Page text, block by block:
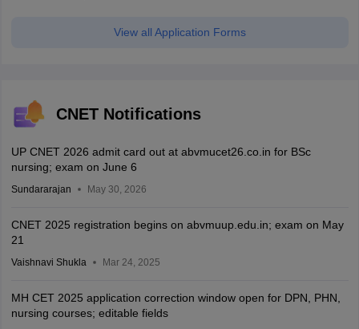
View all Application Forms
CNET Notifications
UP CNET 2026 admit card out at abvmucet26.co.in for BSc
nursing; exam on June 6
Sundararajan May 30, 2026
CNET 2025 registration begins on abvmuup.edu.in; exam on May
21
Vaishnavi Shukla Mar 24, 2025
MH CET 2025 application correction window open for DPN, PHN,
nursing courses; editable fields